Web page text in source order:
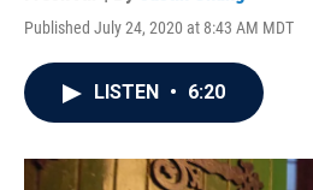
Published July 24, 2020 at 8:43 AM MDT
LISTEN • 6:20